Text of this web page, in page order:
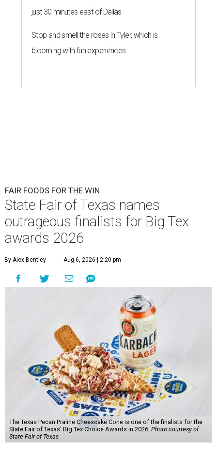
just 30 minutes east of Dallas
Stop and smell the roses in Tyler, which is
blooming with fun experiences
FAIR FOODS FOR THE WIN
State Fair of Texas names
outrageous finalists for Big Tex
awards 2026
By Alex Bentley Aug 6, 2026 | 2:20 pm
The Texas Pecan Praline Cheescake Cone is one of the finalists for the
State Fair of Texas' Big Tex Choice Awards in 2026. Photo courtesy of
State Fair of Texas